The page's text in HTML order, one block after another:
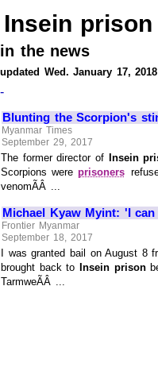
Insein prison
in the news
updated Wed. January 17, 2018
-
Blunting the Scorpion's
Myanmar Times
September 29, 2017
The former director of Insein
Scorpions were prisoners
venomÃÂ ...
Michael Kyaw Myint: 'I
Frontier Myanmar
September 18, 2017
I was granted bail on August 8
brought back to
Insein prison
TarmweÃÂ ...